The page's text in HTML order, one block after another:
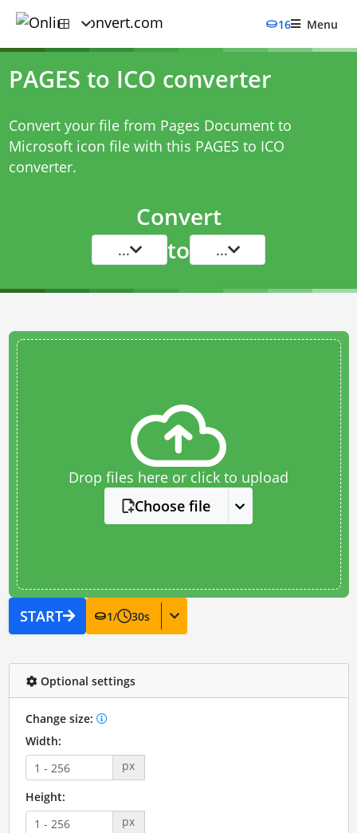
16 Menu
PAGES to ICO converter
Convert your file from Pages Document to
Microsoft icon file with this PAGES to ICO
converter.
Convert
... to ...
Drop files here or click to upload
Choose file
START 1/ 30s
Optional settings
Change size:
Width:
px
Height:
px